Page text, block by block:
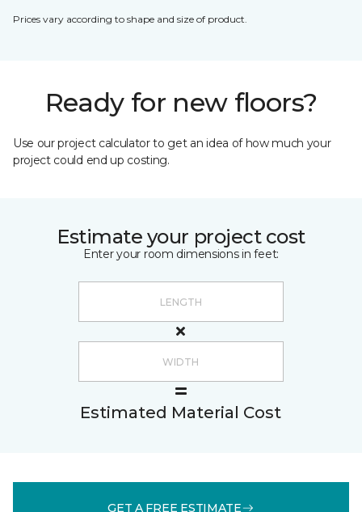
Prices vary according to shape and size of product.
Ready for new floors?
Use our project calculator to get an idea of how much your
project could end up costing.
Estimate your project cost
Enter your room dimensions in feet:
Estimated Material Cost
GET A FREE ESTIMATE